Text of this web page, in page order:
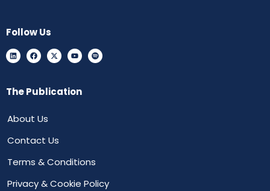
Follow Us
The Publication
About Us
Contact Us
Terms & Conditions
Privacy & Cookie Policy